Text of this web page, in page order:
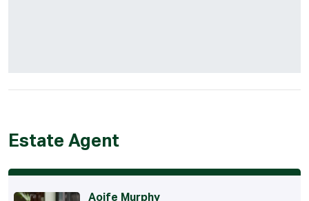
Estate Agent
Aoife Murphy